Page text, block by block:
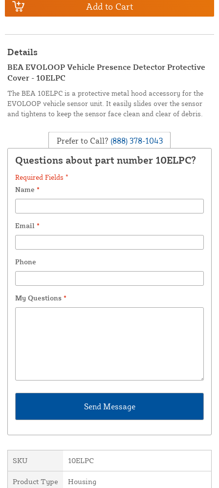
Add to Cart
Details
BEA EVOLOOP Vehicle Presence Detector Protective
Cover - 10ELPC
The BEA 10ELPC is a protective metal hood accessory for the
EVOLOOP vehicle sensor unit. It easily slides over the sensor
and tightens to keep the sensor face clean and clear of debris.
Prefer to Call? (888) 378-1043
Questions about part number 10ELPC?
Required Fields *
Name *
Email *
Phone
My Questions *
SKU 10ELPC
Product Type Housing